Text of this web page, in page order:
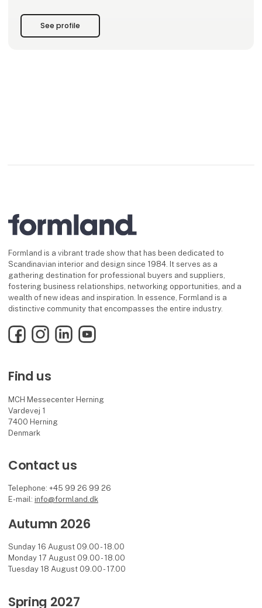
With a background from the Kolding School of Design and a
global outlook, Ena designs jewelry that inspires women to
See profile
Formland is a vibrant trade show that has been dedicated to
Scandinavian interior and design since 1984. It serves as a
gathering destination for professional buyers and suppliers,
fostering business relationships, networking opportunities, and a
wealth of new ideas and inspiration. In essence, Formland is a
distinctive community that encompasses the entire industry.
FacebookInstagramLinkedInYouTube
Find us
MCH Messecenter Herning
Vardevej 1
7400 Herning
Denmark
Contact us
Telephone: +45 99 26 99 26
E-mail: info@formland.dk
Autumn 2026
Sunday 16 August 09.00 - 18.00
Monday 17 August 09.00 - 18.00
Tuesday 18 August 09.00 - 17.00
Spring 2027